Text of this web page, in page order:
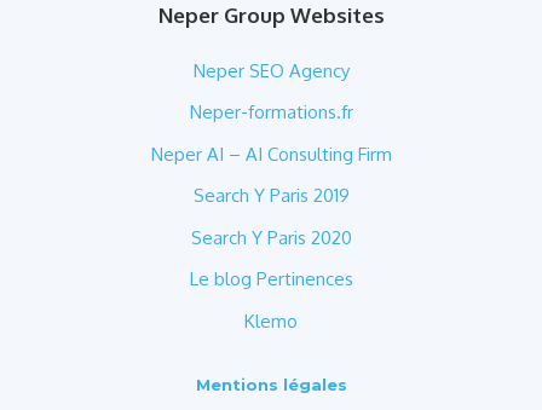
Neper Group Websites
Neper SEO Agency
Neper-formations.fr
Neper AI – AI Consulting Firm
Search Y Paris 2019
Search Y Paris 2020
Le blog Pertinences
Klemo
Mentions légales